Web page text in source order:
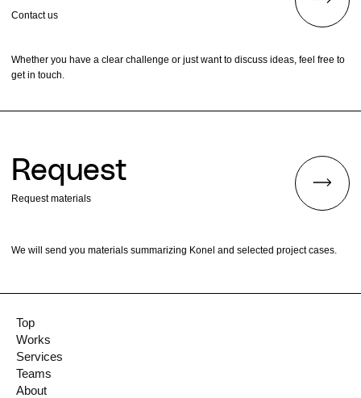
Top
Works
Services
Teams
About
Contact us
Whether you have a clear challenge or just want to discuss ideas, feel free to
get in touch.
Request
Request materials
We will send you materials summarizing Konel and selected project cases.